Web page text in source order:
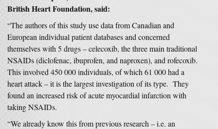
British Heart Foundation, said:
“The authors of this study use data from Canadian and
European individual patient databases and concerned
themselves with 5 drugs – celecoxib, the three main traditional
NSAIDs (diclofenac, ibuprofen, and naproxen), and rofecoxib.
This involved 450 000 individuals, of which 61 000 had a
heart attack – it is the largest investigation of its type. They
found an increased risk of acute myocardial infarction with
taking NSAIDs.
“We already know this from previous research – i.e. an